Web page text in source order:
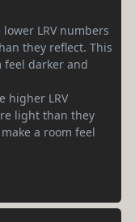
LRV numbers
they reflect. This
feel darker and
higher LRV
light than they
a room feel